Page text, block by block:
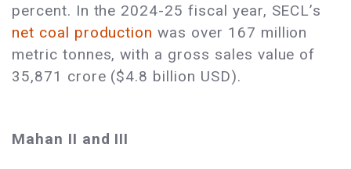
percent. In the 2024-25 fiscal year, SECL’s
net coal production was over 167 million
metric tonnes, with a gross sales value of
35,871 crore ($4.8 billion USD).
Mahan II and III